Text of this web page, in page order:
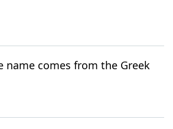
name comes from the Greek